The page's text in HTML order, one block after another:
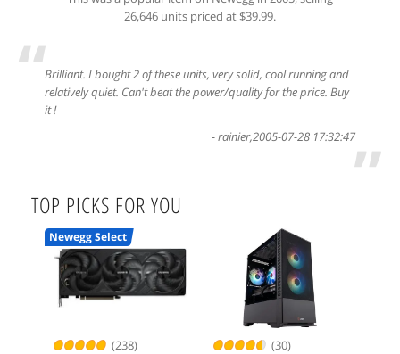
26,646 units priced at $39.99.
“Brilliant. I bought 2 of these units, very solid, cool running and
relatively quiet. Can't beat the power/quality for the price. Buy
it !
-rainier,2005-07-28 17:32:47”
TOP PICKS FOR YOU
(238)
Newegg Select
(30)